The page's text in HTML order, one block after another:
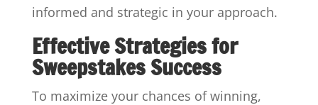
informed and strategic in your approach.
Effective Strategies for
Sweepstakes Success
To maximize your chances of winning,